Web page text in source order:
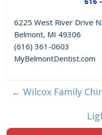
6225 West River Drive
Belmont, MI 49306
(616) 361-0603
MyBelmontDentist.com
← Wilcox Family